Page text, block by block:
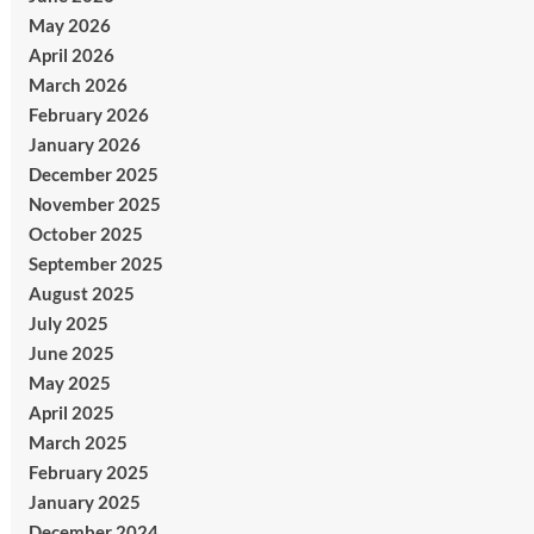
May 2026
April 2026
March 2026
February 2026
January 2026
December 2025
November 2025
October 2025
September 2025
August 2025
July 2025
June 2025
May 2025
April 2025
March 2025
February 2025
January 2025